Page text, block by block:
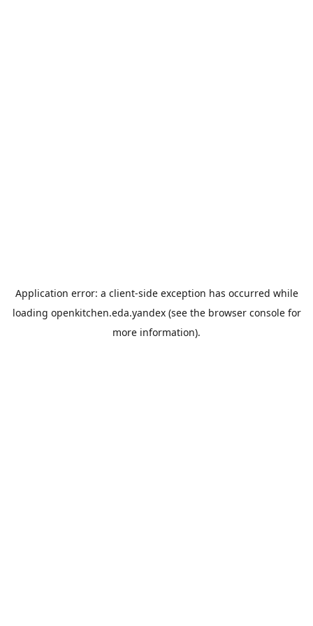
Application error: a client-side exception has occurred while
loading openkitchen.eda.yandex(see the browser consolefor
more information).